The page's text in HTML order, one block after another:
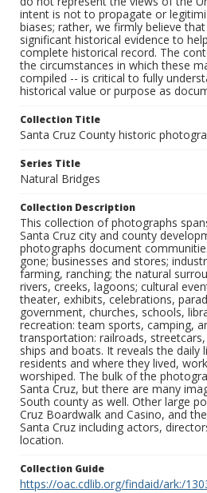
intent is not to propagate or
biases; rather, we firmly believe
significant historical evidence to
complete historical record. The
the circumstances in which these
compiled -- is critical to fully
historical value or purpose as
Collection Title
Santa Cruz County historic
Series Title
Natural Bridges
Collection Description
This collection of photographs
Santa Cruz city and county
photographs document
gone; businesses and stores;
farming, ranching; the natural
rivers, creeks, lagoons; cultural
theater, exhibits, celebrations,
government, churches, schools,
recreation: team sports, camping,
transportation: railroads,
ships and boats. It reveals the daily
residents and where they lived,
worshiped. The bulk of the
Santa Cruz, but there are many
South county as well. Other large
Cruz Boardwalk and Casino, and
Santa Cruz including actors,
location.
Collection Guide
https://oac.cdlib.org/findaid/ark:/